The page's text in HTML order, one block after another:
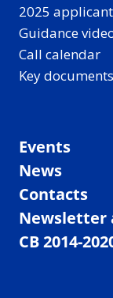
2025
Guidance
Call calendar
Key documents
Events
News
Contacts
Newsletter
CB 2014-